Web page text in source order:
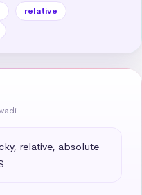
relative
relative, absolute